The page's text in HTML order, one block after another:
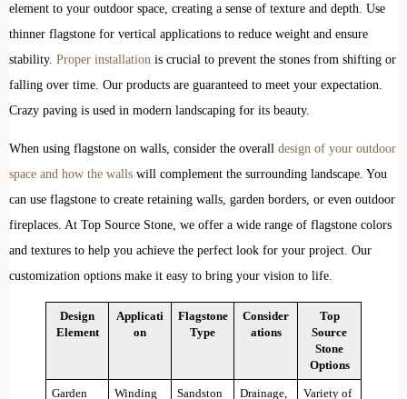
element to your outdoor space, creating a sense of texture and depth. Use
thinner flagstone for vertical applications to reduce weight and ensure
stability. Proper installation is crucial to prevent the stones from shifting or
falling over time. Our products are guaranteed to meet your expectation.
Crazy paving is used in modern landscaping for its beauty.
When using flagstone on walls, consider the overall design of your outdoor
space and how the walls will complement the surrounding landscape. You
can use flagstone to create retaining walls, garden borders, or even outdoor
fireplaces. At Top Source Stone, we offer a wide range of flagstone colors
and textures to help you achieve the perfect look for your project. Our
customization options make it easy to bring your vision to life.
Design
Element
Applicati
on
Flagstone
Type
Consider
ations
Top
Source
Stone
Options
Garden
Winding
Sandston
Drainage,
Variety of